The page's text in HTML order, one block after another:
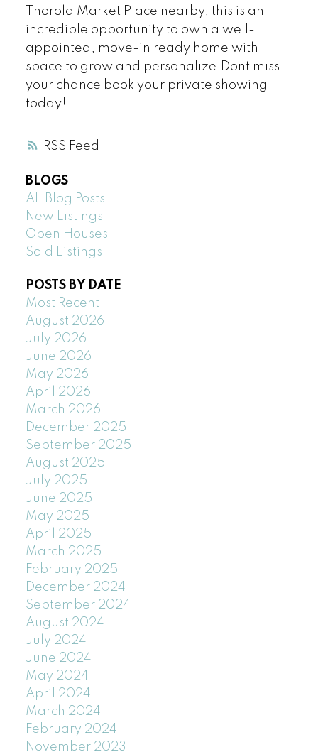
RSS
Thorold Market Place nearby, this is an
incredible opportunity to own a well-
appointed, move-in ready home with
space to grow and personalize.Dont miss
your chance book your private showing
today!
BLOGS
All Blog Posts
New Listings
Open Houses
Sold Listings
POSTS BY DATE
Most Recent
August 2026
July 2026
June 2026
May 2026
April 2026
March 2026
December 2025
September 2025
August 2025
July 2025
June 2025
May 2025
April 2025
March 2025
February 2025
December 2024
September 2024
August 2024
July 2024
June 2024
May 2024
April 2024
March 2024
February 2024
November 2023